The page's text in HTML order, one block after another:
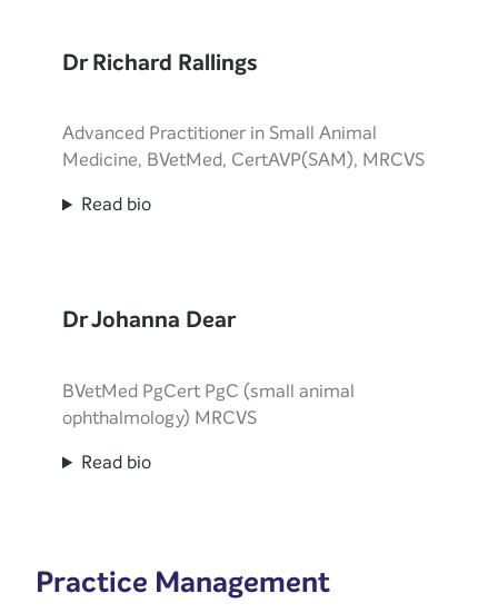
Dr Richard Rallings
Advanced Practitioner in Small Animal
Medicine, BVetMed, CertAVP(SAM), MRCVS
Read bio
Dr Johanna Dear
BVetMed PgCert PgC (small animal
ophthalmology) MRCVS
Read bio
Practice Management